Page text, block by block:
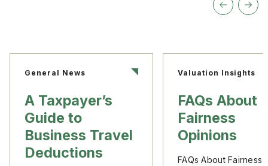
General News
A Taxpayer’s
Guide to
Business Travel
Deductions
Valuation Insights
FAQs About
Fairness
Opinions
FAQs About Fairness